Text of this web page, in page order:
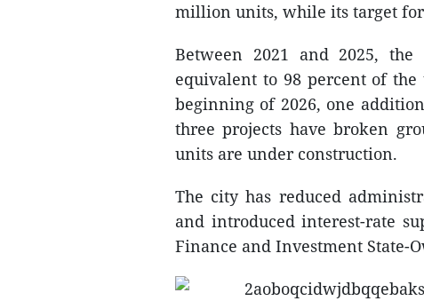
million units, while its target for
Between 2021 and 2025,
equivalent to 98 percent of the
beginning of 2026, one
three projects have broken
units are under construction.
The city has reduced
and introduced interest-rate
Finance and Investment State-